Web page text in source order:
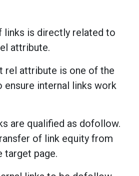
links is directly related to
attribute.
rel attribute is one of the
internal links work
are qualified as dofollow.
of link equity from
target page.